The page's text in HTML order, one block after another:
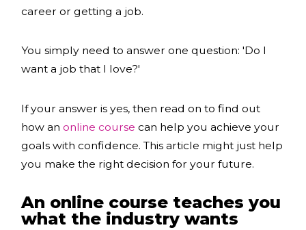
career or getting a job.
You simply need to answer one question: 'Do I
want a job that I love?'
If your answer is yes, then read on to find out
how an online course can help you achieve your
goals with confidence. This article might just help
you make the right decision for your future.
An online course teaches you
what the industry wants